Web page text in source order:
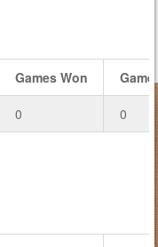
Games Won
0 0